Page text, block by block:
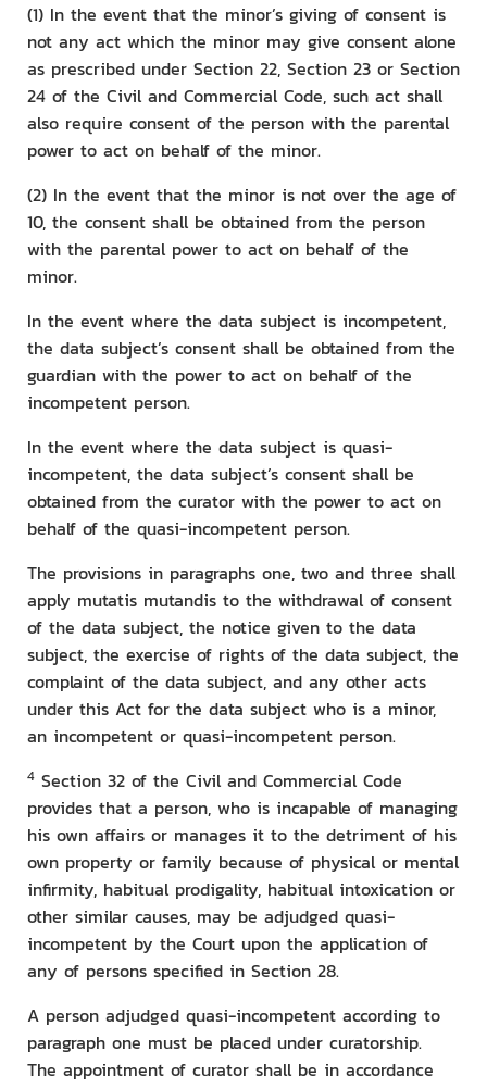
(1) In the event that the minor’s giving of consent is
not any act which the minor may give consent alone
as prescribed under Section 22, Section 23 or Section
24 of the Civil and Commercial Code, such act shall
also require consent of the person with the parental
power to act on behalf of the minor.
(2) In the event that the minor is not over the age of
10, the consent shall be obtained from the person
with the parental power to act on behalf of the
minor.
In the event where the data subject is incompetent,
the data subject’s consent shall be obtained from the
guardian with the power to act on behalf of the
incompetent person.
In the event where the data subject is quasi-
incompetent, the data subject’s consent shall be
obtained from the curator with the power to act on
behalf of the quasi-incompetent person.
The provisions in paragraphs one, two and three shall
apply mutatis mutandis to the withdrawal of consent
of the data subject, the notice given to the data
subject, the exercise of rights of the data subject, the
complaint of the data subject, and any other acts
under this Act for the data subject who is a minor,
an incompetent or quasi-incompetent person.
4 Section 32 of the Civil and Commercial Code
provides that a person, who is incapable of managing
his own affairs or manages it to the detriment of his
own property or family because of physical or mental
infirmity, habitual prodigality, habitual intoxication or
other similar causes, may be adjudged quasi-
incompetent by the Court upon the application of
any of persons specified in Section 28.
A person adjudged quasi-incompetent according to
paragraph one must be placed under curatorship.
The appointment of curator shall be in accordance